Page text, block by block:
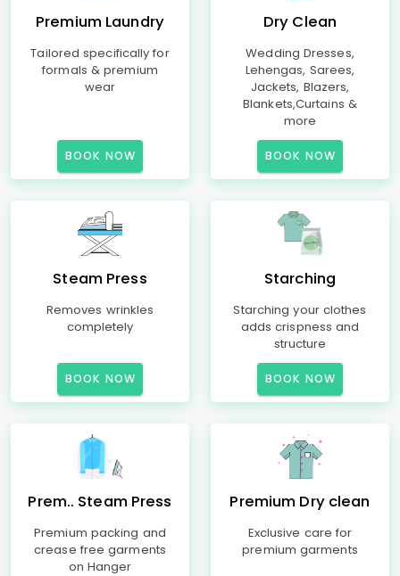
Premium Laundry
Tailored specifically for
formals & premium
wear
BOOK NOW
Dry Clean
Wedding Dresses,
Lehengas, Sarees,
Jackets, Blazers,
Blankets,Curtains &
more
BOOK NOW
Steam Press
Removes wrinkles
completely
BOOK NOW
Starching
Starching your clothes
adds crispness and
structure
BOOK NOW
Prem.. Steam Press
Premium packing and
crease free garments
on Hanger
Premium Dry clean
Exclusive care for
premium garments